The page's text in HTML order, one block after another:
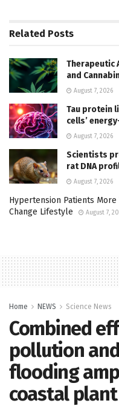
Related Posts
Therapeutic
and
August 7, 2026
Tau protein
cells’
August 7, 2026
Scientists
rat DNA
August 7, 2026
Hypertension Patients
Change Lifestyle
August 7,
Home NEWS Science News
Combined
pollution
flooding
coastal